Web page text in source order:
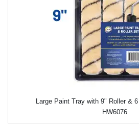
Large Paint Tray with 9" Roller &
HW6076